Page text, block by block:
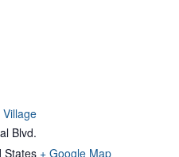
Blvd.
States + Google Map